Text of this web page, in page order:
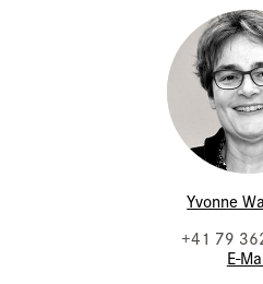
Yvonne
+41 79
E-